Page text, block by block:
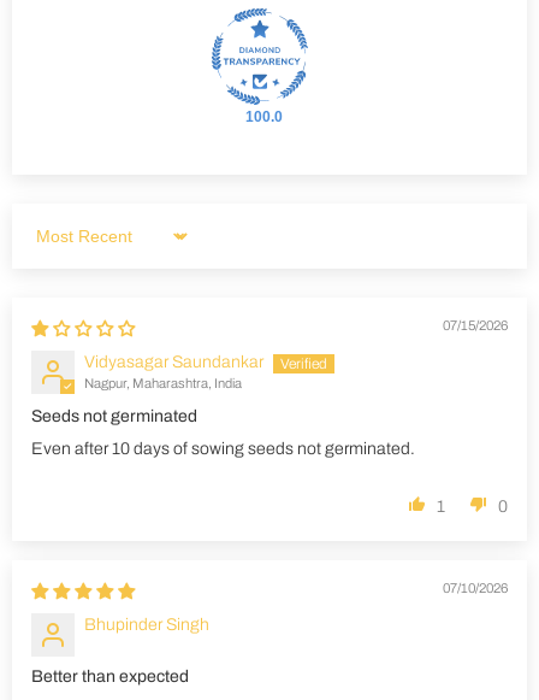
100.0
Sort by
07/15/2026
Vidyasagar Saundankar
Nagpur, Maharashtra, India
Seeds not germinated
Even after 10 days of sowing seeds not germinated.
1 0
07/10/2026
Bhupinder Singh
Better than expected